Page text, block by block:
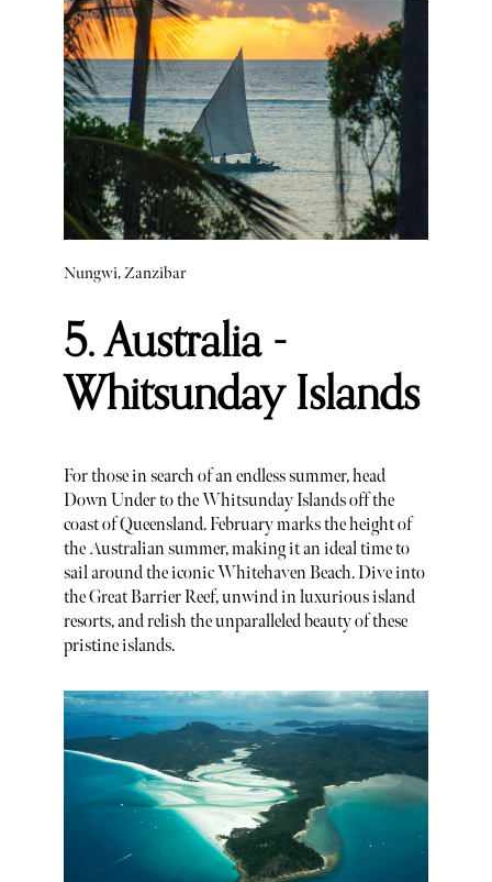
Nungwi, Zanzibar
5. Australia -
Whitsunday Islands
For those in search of an endless summer, head
Down Under to the Whitsunday Islands off the
coast of Queensland. February marks the height of
the Australian summer, making it an ideal time to
sail around the iconic Whitehaven Beach. Dive into
the Great Barrier Reef, unwind in luxurious island
resorts, and relish the unparalleled beauty of these
pristine islands.